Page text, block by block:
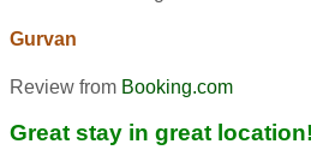
Gurvan
Review from Booking.com
Great stay in great